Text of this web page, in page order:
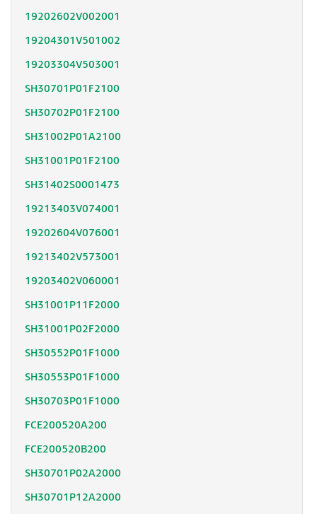
19202602V002001
19204301V501002
19203304V503001
SH30701P01F2100
SH30702P01F2100
SH31002P01A2100
SH31001P01F2100
SH31402S0001473
19213403V074001
19202604V076001
19213402V573001
19203402V060001
SH31001P11F2000
SH31001P02F2000
SH30552P01F1000
SH30553P01F1000
SH30703P01F1000
FCE200520A200
FCE200520B200
SH30701P02A2000
SH30701P12A2000